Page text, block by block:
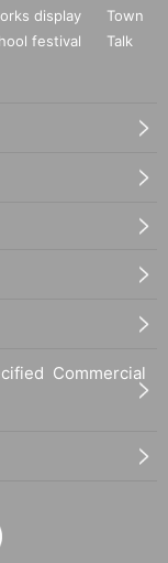
display
Town
festival
Talk
Commercial